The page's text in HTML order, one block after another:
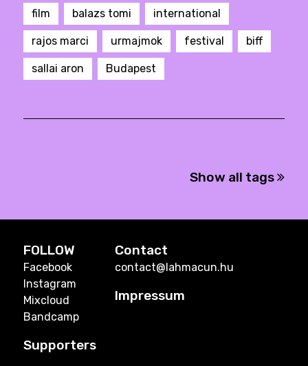
film balazs tomi international
rajos marci urmajmok festival biff
sallai aron Budapest
Show all tags
FOLLOW
Facebook
Instagram
Mixcloud
Bandcamp
Contact
contact@lahmacun.hu
Impressum
Supporters